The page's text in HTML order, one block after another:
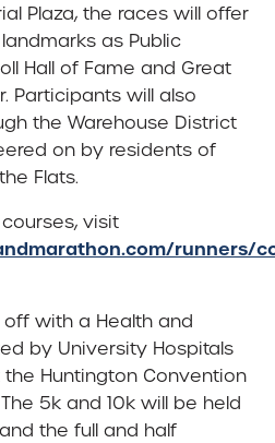
Plaza, the races will offer
as Public
Hall of Fame and Great
Participants will also
the Warehouse District
on by residents of
Flats.
visit
runners/
with a Health and
by University Hospitals
Huntington Convention
5k and 10k will be held
the full and half